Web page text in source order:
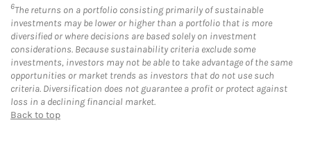
6The returns on a portfolio consisting primarily of sustainable
investments may be lower or higher than a portfolio that is more
diversified or where decisions are based solely on investment
considerations. Because sustainability criteria exclude some
investments, investors may not be able to take advantage of the same
opportunities or market trends as investors that do not use such
criteria. Diversification does not guarantee a profit or protect against
loss in a declining financial market.
Back to top